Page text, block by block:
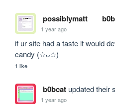
possiblymatt
1 year ago
if ur site had a taste it would
candy (☆ᴗ☆)
1 like
b0bcatupdated their
1 year ago